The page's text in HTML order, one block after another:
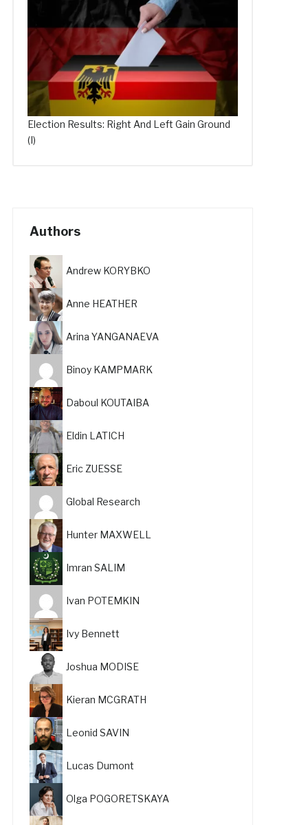
Election Results: Right And Left Gain Ground
(I)
Authors
Andrew KORYBKO
Anne HEATHER
Arina YANGANAEVA
Binoy KAMPMARK
Daboul KOUTAIBA
Eldin LATICH
Eric ZUESSE
Global Research
Hunter MAXWELL
Imran SALIM
Ivan POTEMKIN
Ivy Bennett
Joshua MODISE
Kieran MCGRATH
Leonid SAVIN
Lucas Dumont
Olga POGORETSKAYA